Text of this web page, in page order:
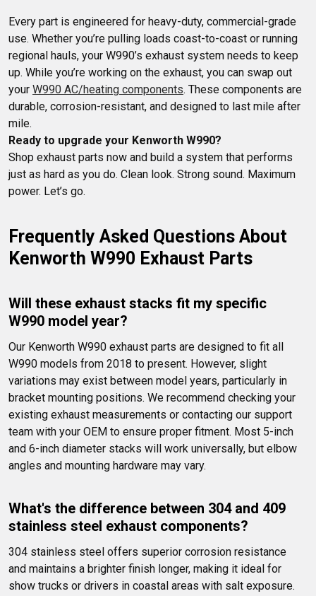
Every part is engineered for heavy-duty, commercial-grade
use. Whether you’re pulling loads coast-to-coast or running
regional hauls, your W990’s exhaust system needs to keep
up. While you’re working on the exhaust, you can swap out
your W990 AC/heating components. These components are
durable, corrosion-resistant, and designed to last mile after
Ready to upgrade your Kenworth W990?
Shop exhaust parts now and build a system that performs
just as hard as you do. Clean look. Strong sound. Maximum
power. Let’s go.
Frequently Asked Questions About
Kenworth W990 Exhaust Parts
Will these exhaust stacks fit my specific
W990 model year?
Our Kenworth W990 exhaust parts are designed to fit all
W990 models from 2018 to present. However, slight
variations may exist between model years, particularly in
bracket mounting positions. We recommend checking your
existing exhaust measurements or contacting our support
team with your OEM to ensure proper fitment. Most 5-inch
and 6-inch diameter stacks will work universally, but elbow
angles and mounting hardware may vary.
What's the difference between 304 and 409
stainless steel exhaust components?
304 stainless steel offers superior corrosion resistance
and maintains a brighter finish longer, making it ideal for
show trucks or drivers in coastal areas with salt exposure.